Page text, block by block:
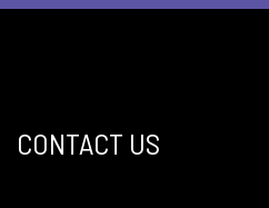
CONTACT US